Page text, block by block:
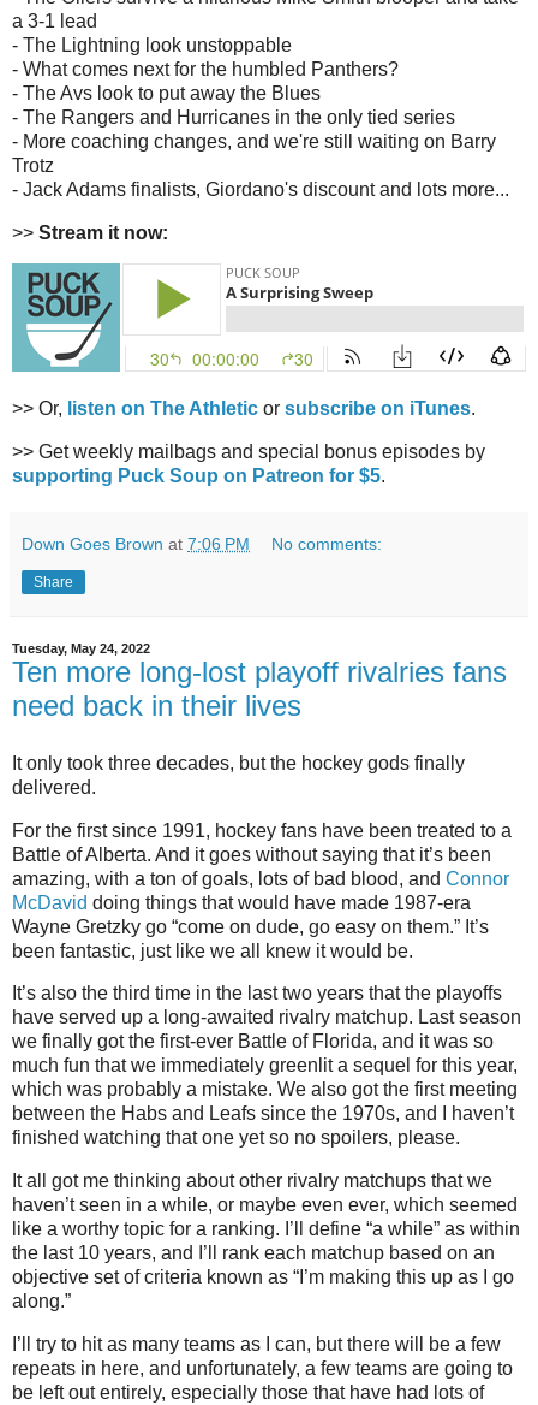
a 3-1 lead
- The Lightning look unstoppable
- What comes next for the humbled Panthers?
- The Avs look to put away the Blues
- The Rangers and Hurricanes in the only tied series
- More coaching changes, and we're still waiting on Barry
Trotz
- Jack Adams finalists, Giordano's discount and lots more...
>> Stream it now:
>> Or, listen on The Athletic or subscribe on iTunes.
>> Get weekly mailbags and special bonus episodes by
supporting Puck Soup on Patreon for $5.
Down Goes Brown at 7:06 PM No comments:
Share
Tuesday, May 24, 2022
Ten more long-lost playoff rivalries fans
need back in their lives
It only took three decades, but the hockey gods finally
delivered.
For the first since 1991, hockey fans have been treated to a
Battle of Alberta. And it goes without saying that it’s been
amazing, with a ton of goals, lots of bad blood, and Connor
McDavid doing things that would have made 1987-era
Wayne Gretzky go “come on dude, go easy on them.” It’s
been fantastic, just like we all knew it would be.
It’s also the third time in the last two years that the playoffs
have served up a long-awaited rivalry matchup. Last season
we finally got the first-ever Battle of Florida, and it was so
much fun that we immediately greenlit a sequel for this year,
which was probably a mistake. We also got the first meeting
between the Habs and Leafs since the 1970s, and I haven’t
finished watching that one yet so no spoilers, please.
It all got me thinking about other rivalry matchups that we
haven’t seen in a while, or maybe even ever, which seemed
like a worthy topic for a ranking. I’ll define “a while” as within
the last 10 years, and I’ll rank each matchup based on an
objective set of criteria known as “I’m making this up as I go
along.”
I’ll try to hit as many teams as I can, but there will be a few
repeats in here, and unfortunately, a few teams are going to
be left out entirely, especially those that have had lots of